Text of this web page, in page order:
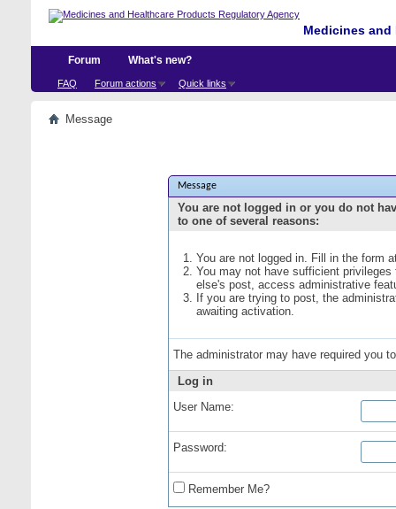
Medicines
Forum
FAQ Forum actions Quick links
What's new?
Message
Message
You are not logged in or you do not
to one of several reasons:
You are not logged in. Fill in the form
You may not have sufficient
else's post, access administrative
If you are trying to post, the
awaiting activation.
The administrator may have required you
Log in
User Name:
Password:
Remember Me?